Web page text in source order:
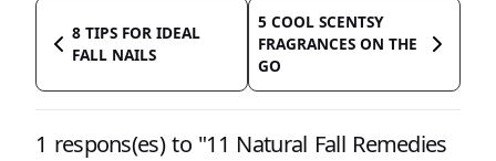
8 TIPS FOR IDEAL
FALL NAILS
5 COOL SCENTSY
FRAGRANCES ON THE
GO
1 respons(es) to "11 Natural Fall Remedies